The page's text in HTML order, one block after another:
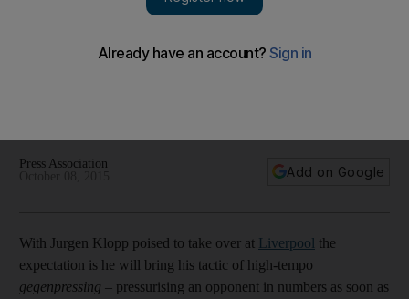
squad under Jurgen Klopp
Press Association
Add on Google
With Jurgen Klopp poised to take over at Liverpool the
expectation is he will bring his tactic of high-tempo
gegenpressing – pressurising an opponent in numbers as soon as